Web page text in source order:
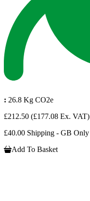
: 26.8 Kg CO2e
£212.50 (£177.08 Ex. VAT)
£40.00 Shipping - GB Only
Add To Basket